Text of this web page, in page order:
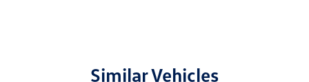
Similar Vehicles